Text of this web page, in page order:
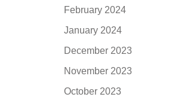
February 2024
January 2024
December 2023
November 2023
October 2023